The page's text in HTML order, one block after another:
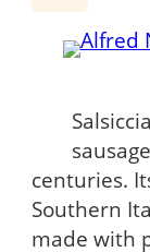
centuries.
Southern
made with